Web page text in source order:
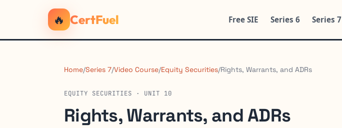
🔥 CertFuel Free SIE Series 6 Series 7
Home/Series 7/Video Course/Equity Securities/Rights, Warrants, and ADRs
EQUITY SECURITIES · UNIT 10
Rights, Warrants, and ADRs